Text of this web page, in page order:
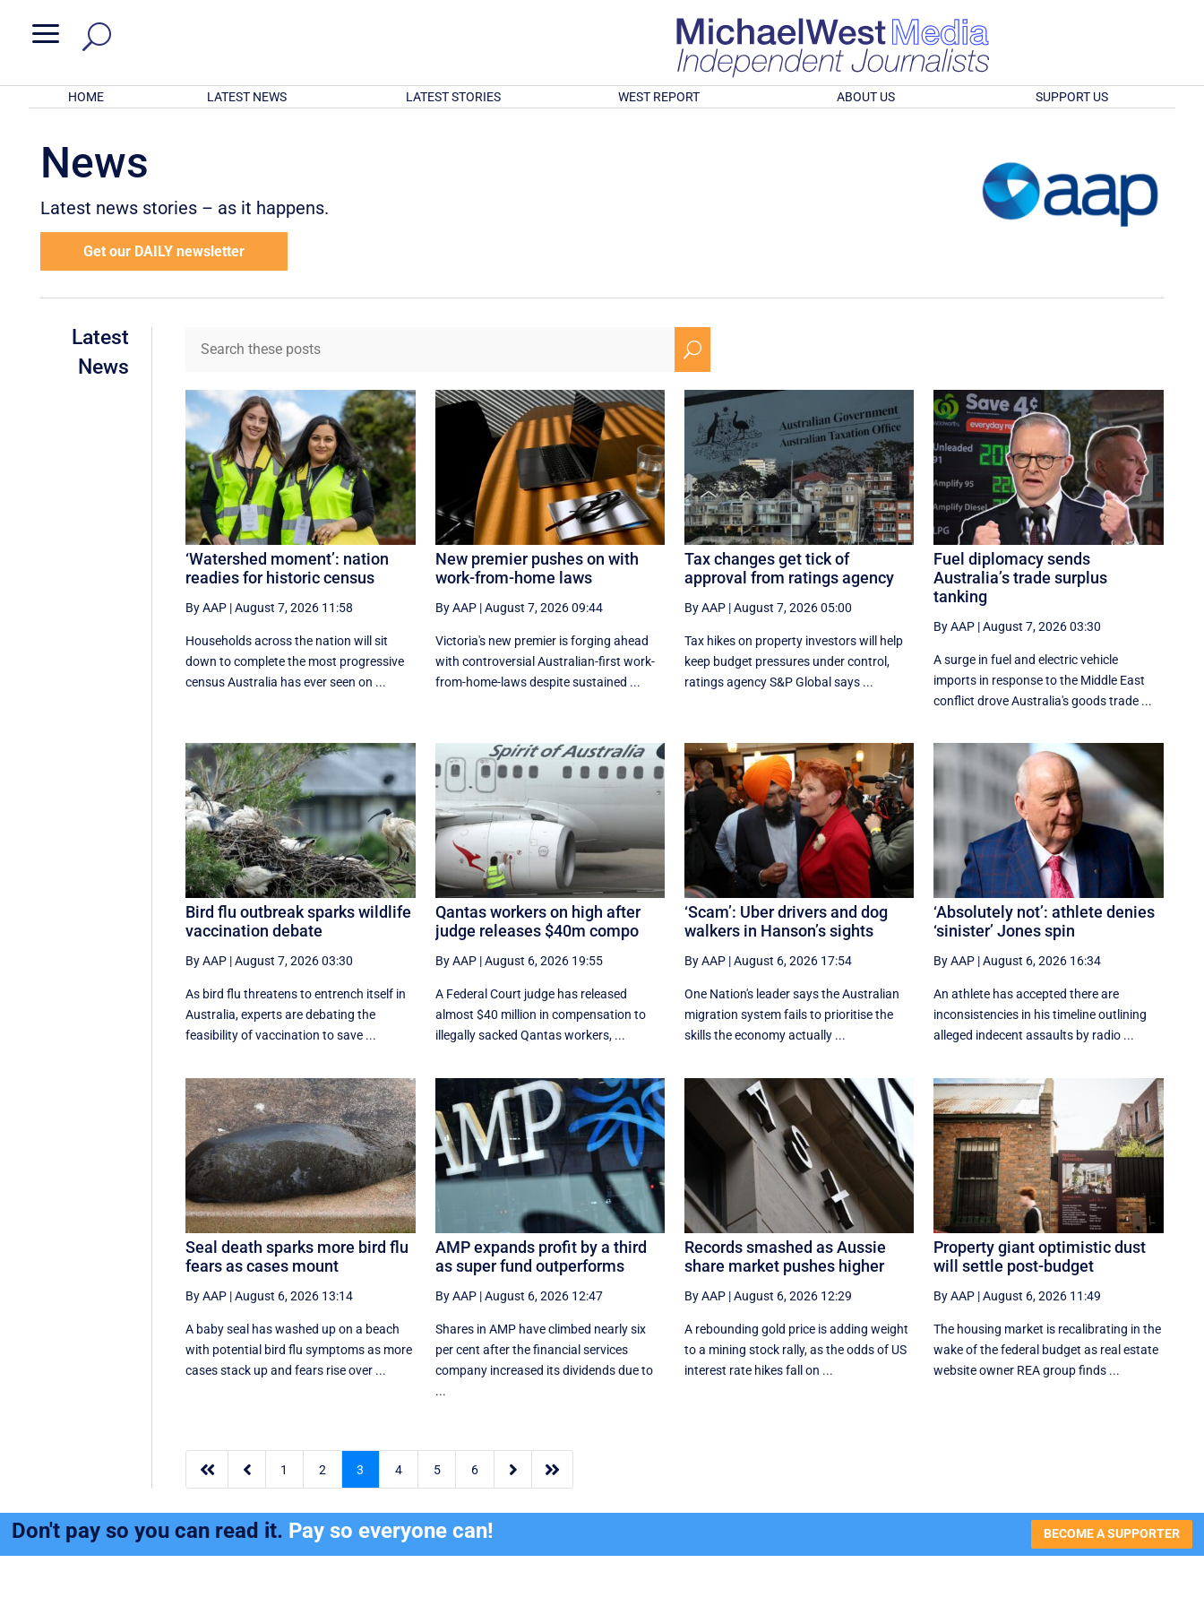
a
HOME LATEST NEWS LATEST STORIES WEST REPORT ABOUT US SUPPORT US
News
Latest news stories – as it happens.
Get our DAILY newsletter
Latest
News
U
‘Watershed moment’: nation
readies for historic census
By AAP |August 7, 2026 11:58
Households across the nation will sit
down to complete the most progressive
census Australia has ever seen on ...
New premier pushes on with
work-from-home laws
By AAP|August 7, 2026 09:44
Victoria's new premier is forging ahead
with controversial Australian-first work-
from-home-laws despite sustained ...
Tax changes get tick of
approval from ratings agency
By AAP|August 7, 2026 05:00
Tax hikes on property investors will help
keep budget pressures under control,
ratings agency S&P Global says ...
Fuel diplomacy sends
Australia’s trade surplus
tanking
By AAP |August 7, 2026 03:30
A surge in fuel and electric vehicle
imports in response to the Middle East
conflict drove Australia's goods trade ...
Bird flu outbreak sparks wildlife
vaccination debate
By AAP |August 7, 2026 03:30
As bird flu threatens to entrench itself in
Australia, experts are debating the
feasibility of vaccination to save ...
Qantas workers on high after
judge releases $40m compo
By AAP|August 6, 2026 19:55
A Federal Court judge has released
almost $40 million in compensation to
illegally sacked Qantas workers, ...
‘Scam’: Uber drivers and dog
walkers in Hanson’s sights
By AAP|August 6, 2026 17:54
One Nation's leader says the Australian
migration system fails to prioritise the
skills the economy actually ...
‘Absolutely not’: athlete denies
‘sinister’ Jones spin
By AAP |August 6, 2026 16:34
An athlete has accepted there are
inconsistencies in his timeline outlining
alleged indecent assaults by radio ...
Seal death sparks more bird flu
fears as cases mount
By AAP |August 6, 2026 13:14
A baby seal has washed up on a beach
with potential bird flu symptoms as more
cases stack up and fears rise over ...
AMP expands profit by a third
as super fund outperforms
By AAP|August 6, 2026 12:47
Shares in AMP have climbed nearly six
per cent after the financial services
company increased its dividends due to
...
Records smashed as Aussie
share market pushes higher
By AAP|August 6, 2026 12:29
A rebounding gold price is adding weight
to a mining stock rally, as the odds of US
interest rate hikes fall on ...
Property giant optimistic dust
will settle post-budget
By AAP |August 6, 2026 11:49
The housing market is recalibrating in the
wake of the federal budget as real estate
website owner REA group finds ...
  1 2 3 4 5 6  
Don't pay so you can read it. Pay so everyone can! BECOME A SUPPORTER